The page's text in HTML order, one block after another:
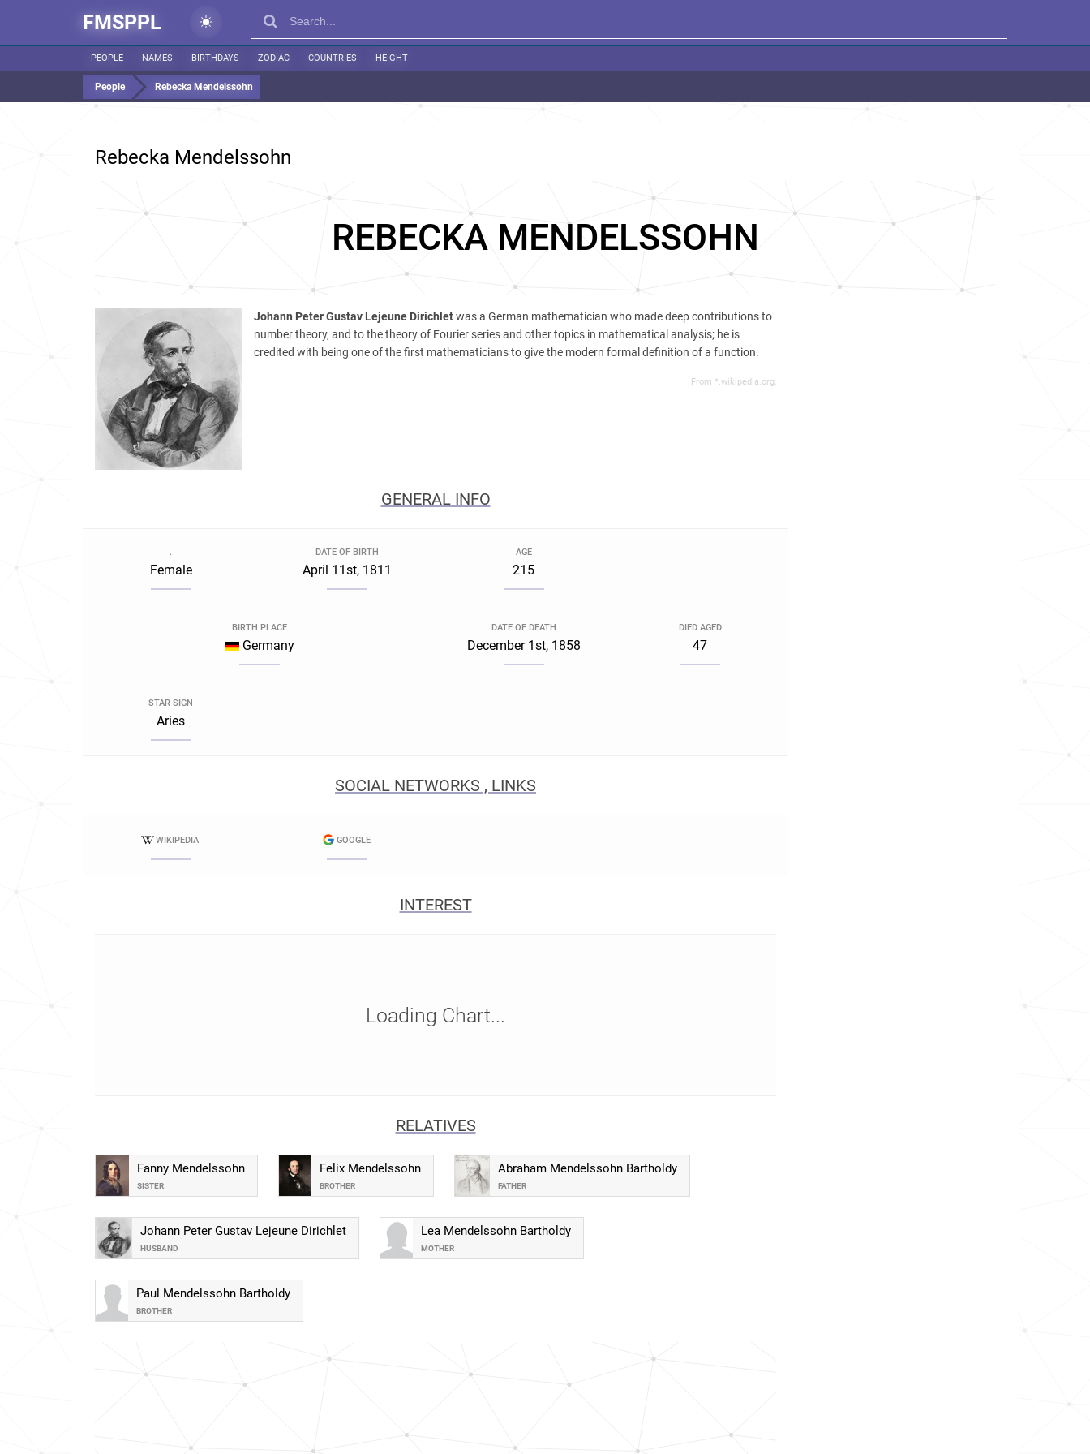
FMSPPL
PEOPLE NAMES BIRTHDAYS ZODIAC COUNTRIES HEIGHT
People Rebecka Mendelssohn
Rebecka Mendelssohn
REBECKA MENDELSSOHN
Johann Peter Gustav Lejeune Dirichletwas a German mathematician who made deep contributions to
number theory, and to the theory of Fourier series and other topics in mathematical analysis; he is
credited with being one of the first mathematicians to give the modern formal definition of a function.
From *.wikipedia.org,
GENERAL INFO
.
Female
DATE OF BIRTH
April 11st, 1811
AGE
215
BIRTH PLACE
Germany
DATE OF DEATH
December 1st, 1858
DIED AGED
47
STAR SIGN
Aries
SOCIAL NETWORKS , LINKS
WIKIPEDIA GOOGLE
INTEREST
Loading Chart...
RELATIVES
Fanny Mendelssohn
SISTER
Felix Mendelssohn
BROTHER
Abraham Mendelssohn Bartholdy
FATHER
Johann Peter Gustav Lejeune Dirichlet
HUSBAND
Lea Mendelssohn Bartholdy
MOTHER
Paul Mendelssohn Bartholdy
BROTHER